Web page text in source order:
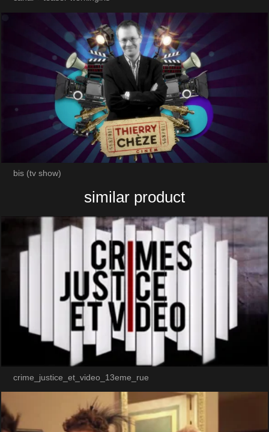
bis (tv show)
similar product
crime_justice_et_video_13eme_rue